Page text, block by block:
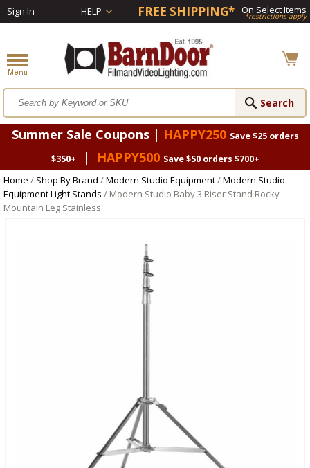
Sign In HELP FREE SHIPPING* On Select Items
*restrictions apply
Summer Sale Coupons | HAPPY250 Save $25 orders
$350+
| HAPPY500 Save $50 orders $700+
Home / Shop By Brand /Modern Studio Equipment/Modern Studio
Equipment Light Stands / Modern Studio Baby 3 Riser Stand Rocky
Mountain Leg Stainless